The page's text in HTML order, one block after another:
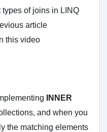
of joins in LINQ
article
this video
INNER
and when you
the matching elements